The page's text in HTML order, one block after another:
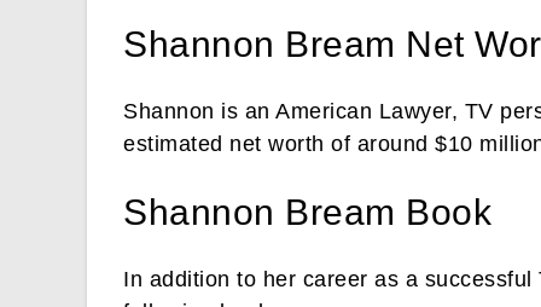
Shannon Bream Net
Shannon is an American Lawyer, TV
estimated net worth of around $10
Shannon Bream Book
In addition to her career as a